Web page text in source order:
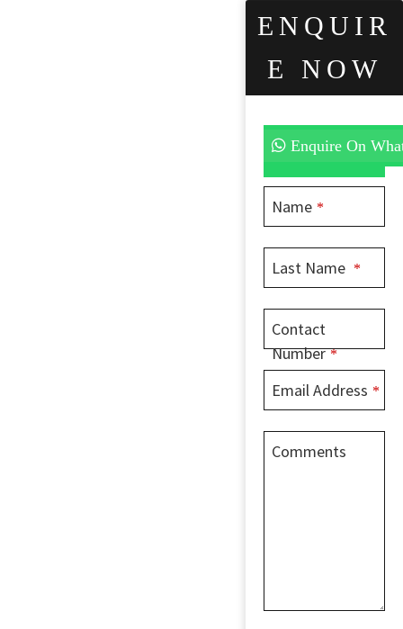
ENQUIR
E NOW
Enquire On
Name *
Website
URL *
Last Name *
Contact
Number *
Email Address *
Comments